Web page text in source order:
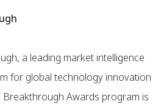
a leading market intelligence
for global technology innovation
Awards program is